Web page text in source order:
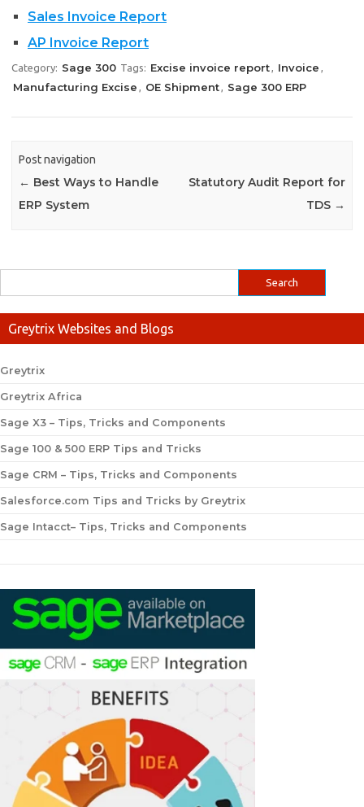
Sales Invoice Report
AP Invoice Report
Category: Sage 300 Tags: Excise invoice report, Invoice ,
Manufacturing Excise , OE Shipment, Sage 300 ERP
Post navigation
← Best Ways to Handle
ERP System
Statutory Audit Report for
TDS →
Greytrix Websites and Blogs
Greytrix
Greytrix Africa
Sage X3 – Tips, Tricks and Components
Sage 100 & 500 ERP Tips and Tricks
Sage CRM – Tips, Tricks and Components
Salesforce.com Tips and Tricks by Greytrix
Sage Intacct– Tips, Tricks and Components